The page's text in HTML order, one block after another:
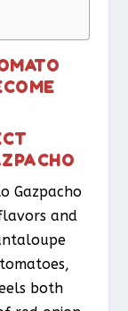
Gazpacho
and
both